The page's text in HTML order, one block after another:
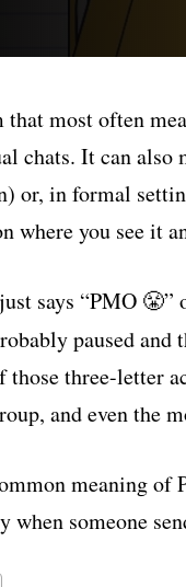
most often
chats. It can also
or, in formal
where you see it
says “PMO
paused and
three-letter
and even the
meaning
someone